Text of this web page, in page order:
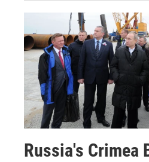
Russia's Crimea